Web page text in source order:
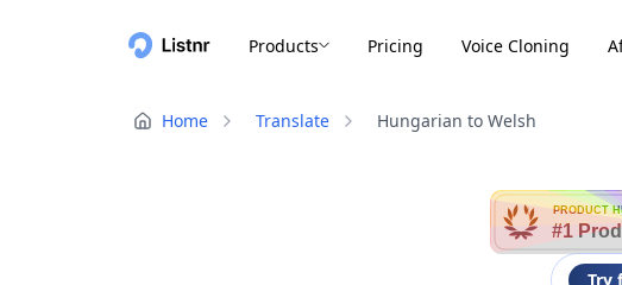
Products Pricing Voice Cloning
Home Translate Hungarian to Welsh
PRODUCT
#1
Try